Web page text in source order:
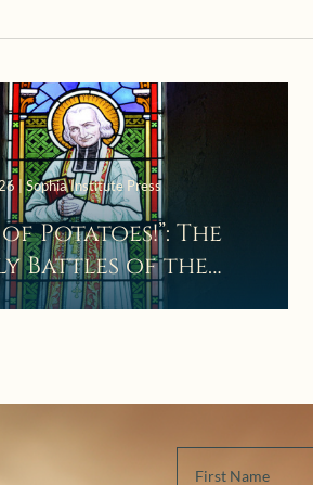
| Sophia Institute Press
Potatoes!”: The
Battles of the